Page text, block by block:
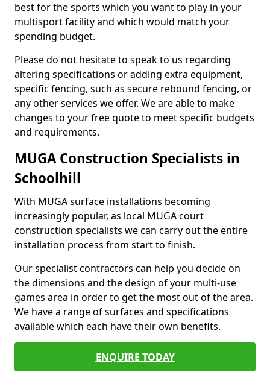
best for the sports which you want to play in your
multisport facility and which would match your
spending budget.
Please do not hesitate to speak to us regarding
altering specifications or adding extra equipment,
specific fencing, such as secure rebound fencing, or
any other services we offer. We are able to make
changes to your free quote to meet specific budgets
and requirements.
MUGA Construction Specialists in
Schoolhill
With MUGA surface installations becoming
increasingly popular, as local MUGA court
construction specialists we can carry out the entire
installation process from start to finish.
Our specialist contractors can help you decide on
the dimensions and the design of your multi-use
games area in order to get the most out of the area.
We have a range of surfaces and specifications
available which each have their own benefits.
ENQUIRE TODAY